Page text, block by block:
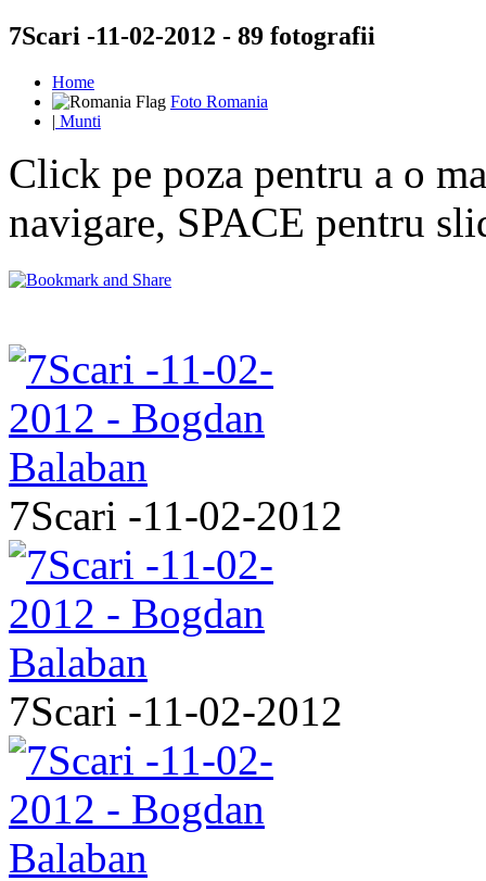
7Scari -11-02-2012 - 89 fotografii
Home
Foto Romania
| Munti
Click pe poza pentru a o
navigare, SPACE pentru
7Scari -11-02-2012
7Scari -11-02-2012